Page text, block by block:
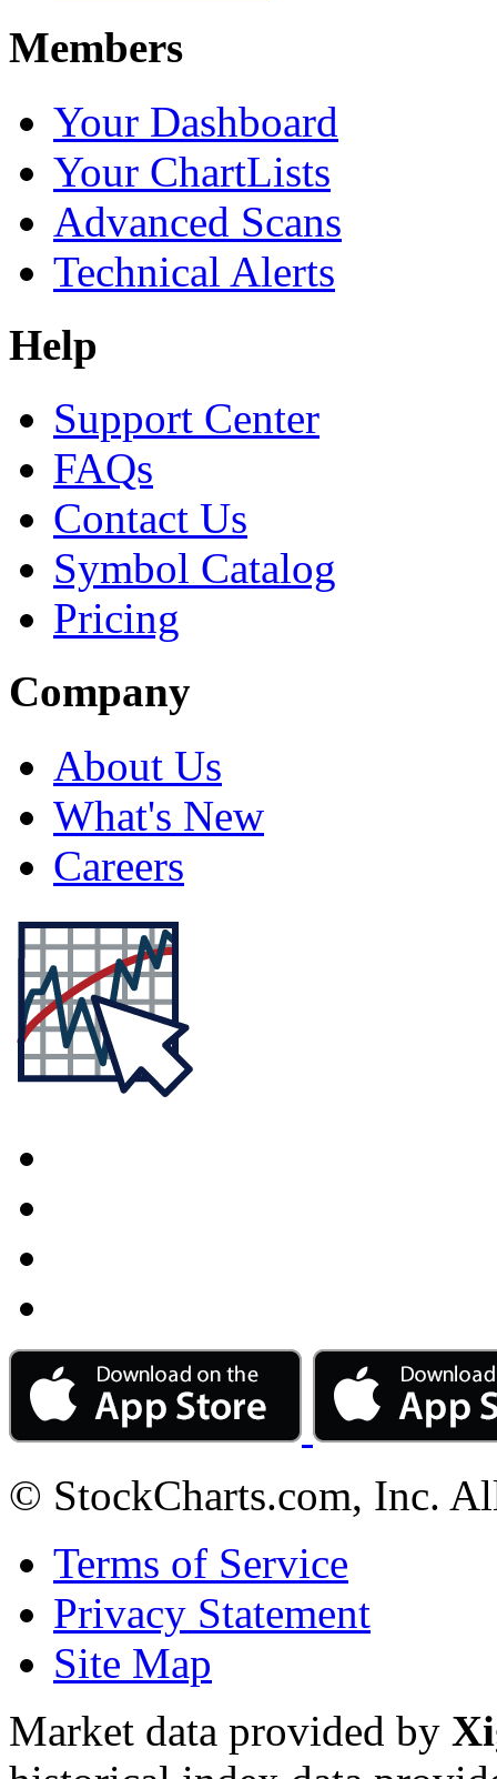
Members
Your Dashboard
Your ChartLists
Advanced Scans
Technical Alerts
Help
Support Center
FAQs
Contact Us
Symbol Catalog
Pricing
Company
About Us
What's New
Careers
© StockCharts.com, Inc.
Terms of Service
Privacy Statement
Site Map
Market data provided by